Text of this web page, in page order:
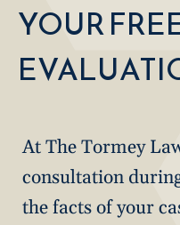
YOUR
At The Tormey
consultation
the facts of your